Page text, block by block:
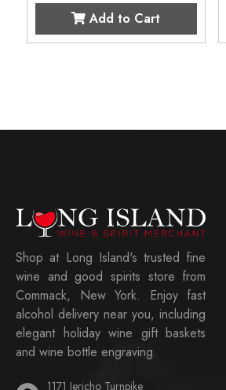
Add to Cart
Shop at Long Island's trusted fine
wine and good spirits store from
Commack, New York. Enjoy fast
alcohol delivery near you, including
elegant holiday wine gift baskets
and wine bottle engraving.
1171 Jericho Turnpike